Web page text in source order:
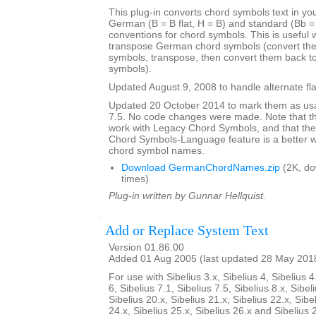
This plug-in converts chord symbols text in
German (B = B flat, H = B) and standard (Bb
conventions for chord symbols. This is useful
transpose German chord symbols (convert
symbols, transpose, then convert them back
symbols).
Updated August 9, 2008 to handle alternate
Updated 20 October 2014 to mark them as
7.5. No code changes were made. Note that
work with Legacy Chord Symbols, and that
Chord Symbols-Language feature is a better
chord symbol names.
Download GermanChordNames.zip (2K,
times)
Plug-in written by Gunnar Hellquist.
Add or Replace System Text
Version 01.86.00
Added 01 Aug 2005 (last updated 28 May
For use with Sibelius 3.x, Sibelius 4, Sibelius
6, Sibelius 7.1, Sibelius 7.5, Sibelius 8.x,
Sibelius 20.x, Sibelius 21.x, Sibelius 22.x,
24.x, Sibelius 25.x, Sibelius 26.x and Sibelius